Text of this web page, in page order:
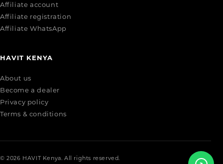
Affiliate account
Affiliate registration
Affiliate WhatsApp
HAVIT KENYA
About us
Become a dealer
Privacy policy
Terms & conditions
© 2026 HAVIT Kenya. All rights reserved.